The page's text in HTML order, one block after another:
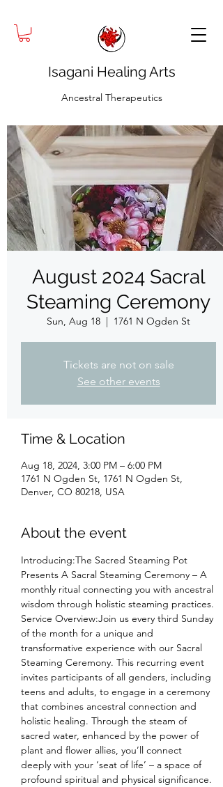
Isagani Healing Arts
Ancestral Therapeutics
August 2024 Sacral
Steaming Ceremony
Sun, Aug 18
  |
1761 N Ogden St
Tickets are not on sale
See other events
Time & Location
Aug 18, 2024, 3:00 PM – 6:00 PM
1761 N Ogden St, 1761 N Ogden St,
Denver, CO 80218, USA
About the event
Introducing:The Sacred Steaming Pot
Presents A Sacral Steaming Ceremony – A
monthly ritual connecting you with ancestral
wisdom through holistic steaming practices.
Service Overview:Join us every third Sunday
of the month for a unique and
transformative experience with our Sacral
Steaming Ceremony. This recurring event
invites participants of all genders, including
teens and adults, to engage in a ceremony
that combines ancestral connection and
holistic healing. Through the steam of
sacred water, enhanced by the power of
plant and flower allies, you’ll connect
deeply with your ‘seat of life’ – a space of
profound spiritual and physical significance.